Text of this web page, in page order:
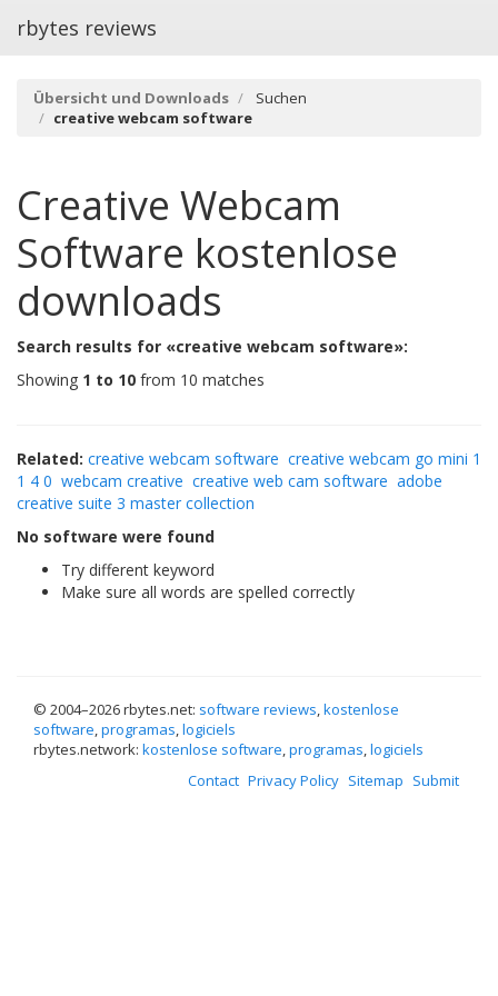
rbytes reviews
Übersicht und Downloads
Suchen
creative webcam software
Creative Webcam
Software kostenlose
downloads
Search results for «creative webcam software»:
Showing 1 to 10 from 10 matches
Related: creative webcam software creative webcam go mini 1
1 4 0 webcam creative creative web cam software adobe
creative suite 3 master collection
No software were found
Try different keyword
Make sure all words are spelled correctly
© 2004–2026 rbytes.net: software reviews,kostenlose
software,programas,logiciels
rbytes.network: kostenlose software,programas,logiciels
Contact Privacy Policy Sitemap Submit